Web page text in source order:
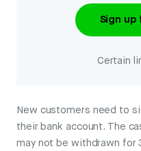
Sign up
Certain
New customers need to
their bank account. The
may not be withdrawn for